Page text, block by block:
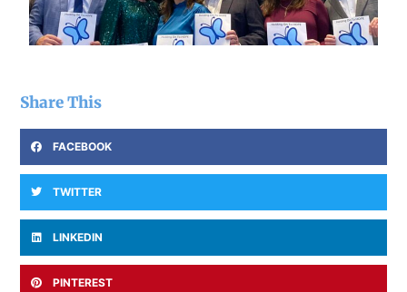
Share This
FACEBOOK
TWITTER
LINKEDIN
PINTEREST